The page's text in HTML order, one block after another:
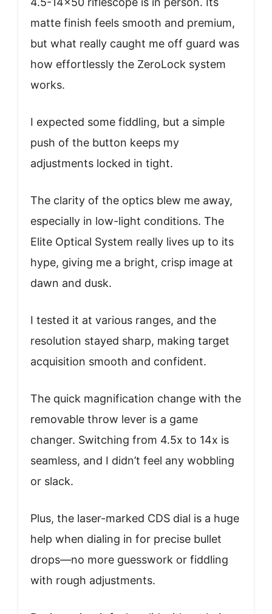
matte finish feels smooth and premium,
but what really caught me off guard was
how effortlessly the ZeroLock system
works.
I expected some fiddling, but a simple
push of the button keeps my
adjustments locked in tight.
The clarity of the optics blew me away,
especially in low-light conditions. The
Elite Optical System really lives up to its
hype, giving me a bright, crisp image at
dawn and dusk.
I tested it at various ranges, and the
resolution stayed sharp, making target
acquisition smooth and confident.
The quick magnification change with the
removable throw lever is a game
changer. Switching from 4.5x to 14x is
seamless, and I didn’t feel any wobbling
or slack.
Plus, the laser-marked CDS dial is a huge
help when dialing in for precise bullet
drops—no more guesswork or fiddling
with rough adjustments.